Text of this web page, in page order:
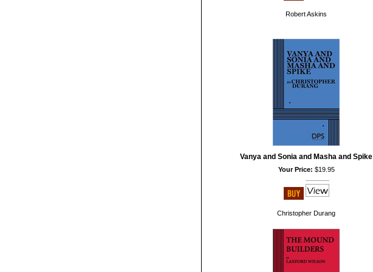
Robert Askins
Vanya and Sonia and Masha and Spike
Your Price: $19.95
Christopher Durang